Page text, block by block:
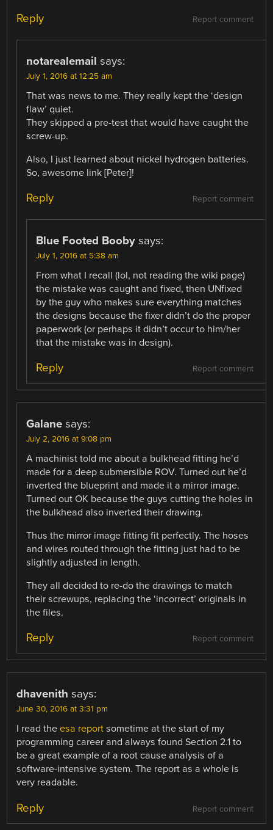
Report comment
Reply
notarealemail says:
July 1, 2016 at 12:25 am
That was news to me. They really kept the ‘design
flaw’ quiet.
They skipped a pre-test that would have caught the
screw-up.
Also, I just learned about nickel hydrogen batteries.
So, awesome link [Peter]!
Report comment
Reply
Blue Footed Booby says:
July 1, 2016 at 5:38 am
From what I recall (lol, not reading the wiki page)
the mistake was caught and fixed, then UNfixed
by the guy who makes sure everything matches
the designs because the fixer didn’t do the proper
paperwork (or perhaps it didn’t occur to him/her
that the mistake was in design).
Report comment
Reply
Galane says:
July 2, 2016 at 9:08 pm
A machinist told me about a bulkhead fitting he’d
made for a deep submersible ROV. Turned out he’d
inverted the blueprint and made it a mirror image.
Turned out OK because the guys cutting the holes in
the bulkhead also inverted their drawing.
Thus the mirror image fitting fit perfectly. The hoses
and wires routed through the fitting just had to be
slightly adjusted in length.
They all decided to re-do the drawings to match
their screwups, replacing the ‘incorrect’ originals in
the files.
Report comment
Reply
dhavenith says:
June 30, 2016 at 3:31 pm
I read theesa report sometime at the start of my
programming career and always found Section 2.1 to
be a great example of a root cause analysis of a
software-intensive system. The report as a whole is
very readable.
Report comment
Reply